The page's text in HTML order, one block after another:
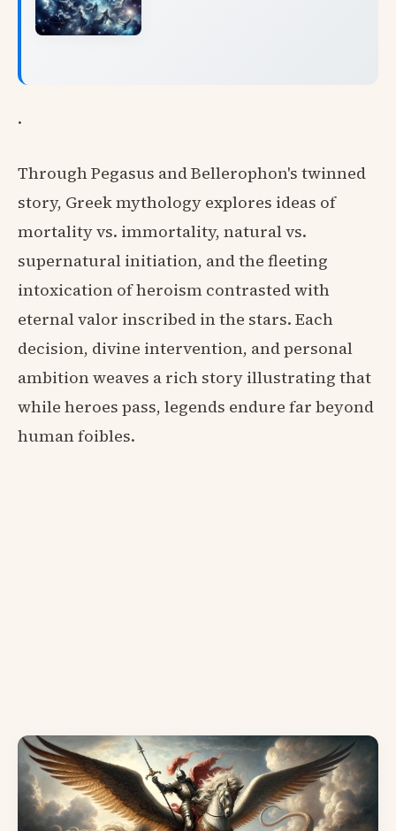
.
Through Pegasus and Bellerophon's twinned
story, Greek mythology explores ideas of
mortality vs. immortality, natural vs.
supernatural initiation, and the fleeting
intoxication of heroism contrasted with
eternal valor inscribed in the stars. Each
decision, divine intervention, and personal
ambition weaves a rich story illustrating that
while heroes pass, legends endure far beyond
human foibles.